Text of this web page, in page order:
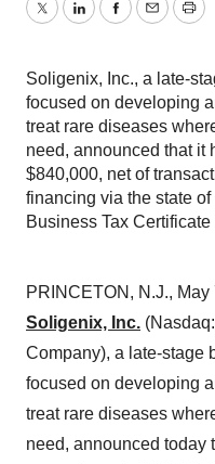
TwitterLinkedInFacebook
EmailPrint
Soligenix, Inc., a late-
focused on developing
treat rare diseases
need, announced that it
$840,000, net of
financing via the state
Business Tax
PRINCETON, N.J., May
Soligenix, Inc.
Company), a late-stage
focused on developing
treat rare diseases
need, announced today